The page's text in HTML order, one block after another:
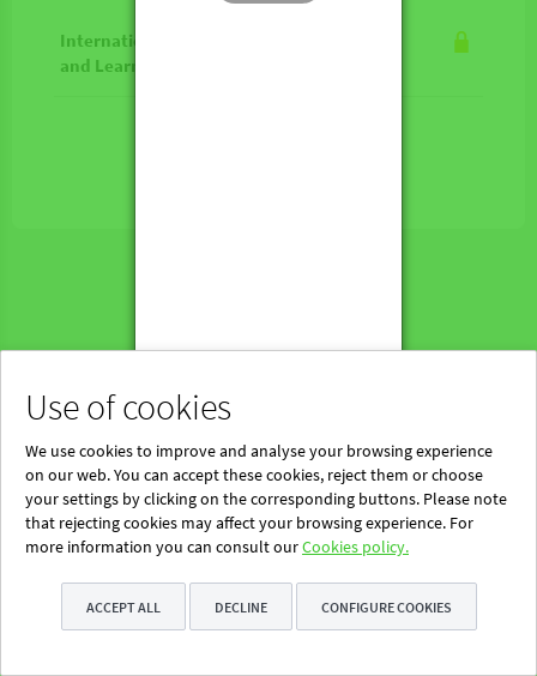
Use of cookies
We use cookies to improve and analyse your browsing experience
on our web. You can accept these cookies, reject them or choose
your settings by clicking on the corresponding buttons. Please note
that rejecting cookies may affect your browsing experience. For
more information you can consult ourCookies policy.
ACCEPT ALL DECLINE CONFIGURE COOKIES
International Approaches to Teaching
and Learning Geography